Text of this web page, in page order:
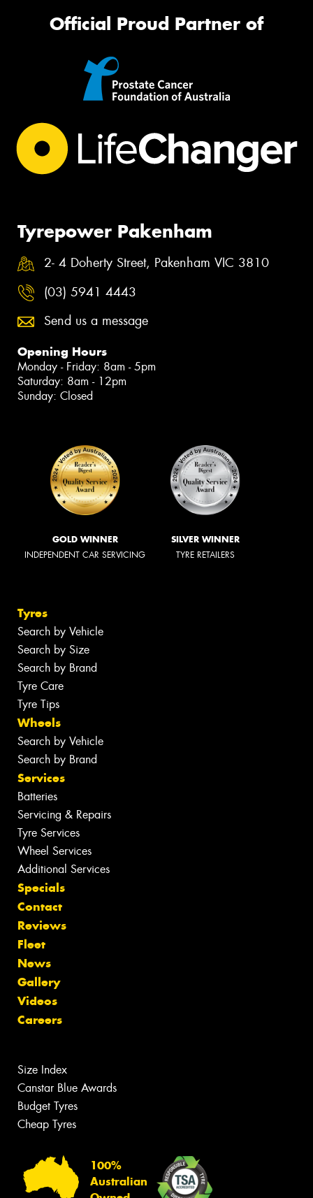
Official Proud Partner of
Tyrepower Pakenham
2- 4 Doherty Street, Pakenham VIC 3810
(03) 5941 4443
Send us a message
Opening Hours
Monday - Friday: 8am - 5pm
Saturday: 8am - 12pm
Sunday: Closed
GOLD WINNER
INDEPENDENT CAR SERVICING
SILVER WINNER
TYRE RETAILERS
Tyres
Search by Vehicle
Search by Size
Search by Brand
Tyre Care
Tyre Tips
Wheels
Search by Vehicle
Search by Brand
Services
Batteries
Servicing & Repairs
Tyre Services
Wheel Services
Additional Services
Specials
Contact
Reviews
Fleet
News
Gallery
Videos
Careers
Size Index
Canstar Blue Awards
Budget Tyres
Cheap Tyres
100%
Australian